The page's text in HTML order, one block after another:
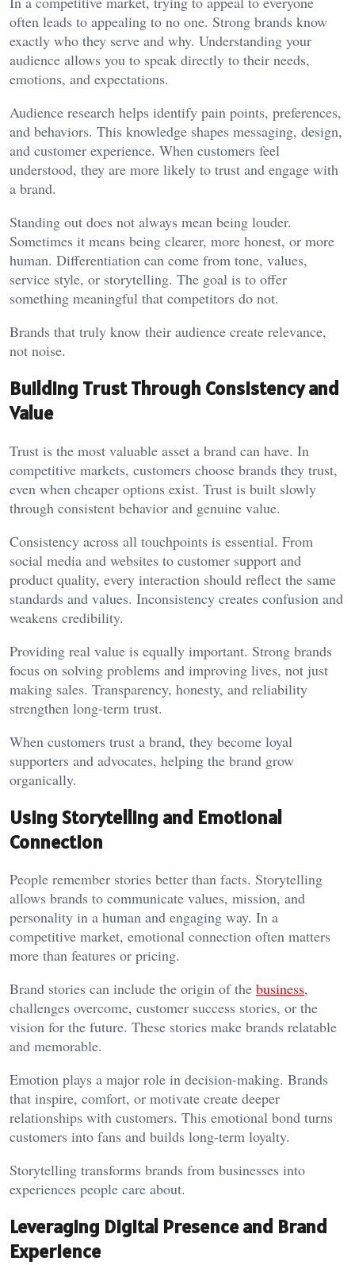
often leads to appealing to no one. Strong brands know
exactly who they serve and why. Understanding your
audience allows you to speak directly to their needs,
emotions, and expectations.
Audience research helps identify pain points, preferences,
and behaviors. This knowledge shapes messaging, design,
and customer experience. When customers feel
understood, they are more likely to trust and engage with
a brand.
Standing out does not always mean being louder.
Sometimes it means being clearer, more honest, or more
human. Differentiation can come from tone, values,
service style, or storytelling. The goal is to offer
something meaningful that competitors do not.
Brands that truly know their audience create relevance,
not noise.
Building Trust Through Consistency and
Value
Trust is the most valuable asset a brand can have. In
competitive markets, customers choose brands they trust,
even when cheaper options exist. Trust is built slowly
through consistent behavior and genuine value.
Consistency across all touchpoints is essential. From
social media and websites to customer support and
product quality, every interaction should reflect the same
standards and values. Inconsistency creates confusion and
weakens credibility.
Providing real value is equally important. Strong brands
focus on solving problems and improving lives, not just
making sales. Transparency, honesty, and reliability
strengthen long-term trust.
When customers trust a brand, they become loyal
supporters and advocates, helping the brand grow
organically.
Using Storytelling and Emotional
Connection
People remember stories better than facts. Storytelling
allows brands to communicate values, mission, and
personality in a human and engaging way. In a
competitive market, emotional connection often matters
more than features or pricing.
Brand stories can include the origin of the business,
challenges overcome, customer success stories, or the
vision for the future. These stories make brands relatable
and memorable.
Emotion plays a major role in decision-making. Brands
that inspire, comfort, or motivate create deeper
relationships with customers. This emotional bond turns
customers into fans and builds long-term loyalty.
Storytelling transforms brands from businesses into
experiences people care about.
Leveraging Digital Presence and Brand
Experience